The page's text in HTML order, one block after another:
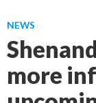
NEWS
more